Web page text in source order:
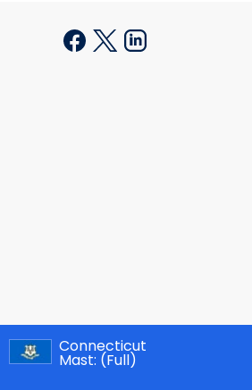
Connecticut
Mast: (Full)